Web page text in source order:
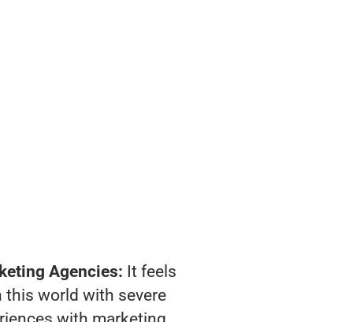
Agencies: It feels
this world with severe